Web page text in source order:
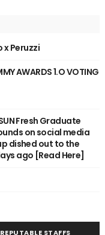
x Peruzzi
AWARDS 1.O VOTING
Fresh Graduate
on social media
dished out to the
ago [Read Here]
REPUTABLE STAFFS